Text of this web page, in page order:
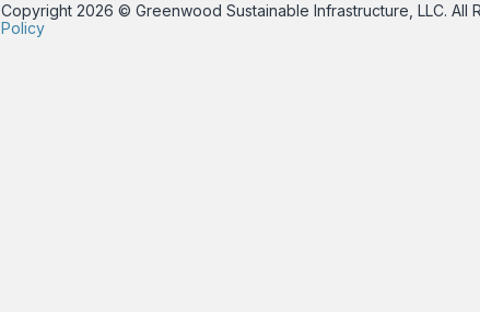
Copyright 2026 © Greenwood Sustainable Infrastructure, LLC. All
Policy